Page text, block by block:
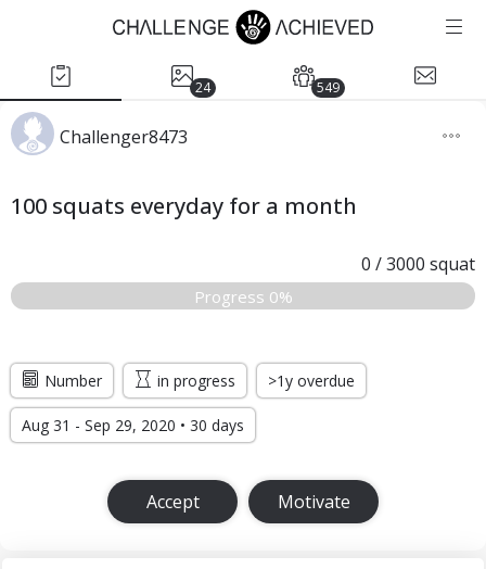
24 549
Challenger8473
100 squats everyday for a month
0 /3000 squat
Progress 0%
Number in progress >1y overdue
Aug 31 - Sep 29, 2020 • 30 days
Accept Motivate